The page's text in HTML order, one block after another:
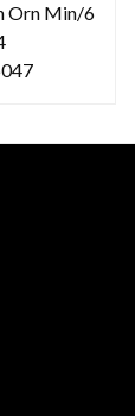
Orn Min/6